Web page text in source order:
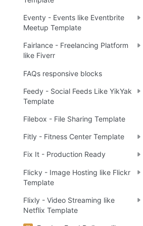
Eventy - Events like Eventbrite
Meetup Template
Fairlance - Freelancing Platform
like Fiverr
FAQs responsive blocks
Feedy - Social Feeds Like YikYak
Template
Filebox - File Sharing Template
Fitly - Fitness Center Template
Fix It - Production Ready
Flicky - Image Hosting like Flickr
Template
Flixly - Video Streaming like
Netflix Template